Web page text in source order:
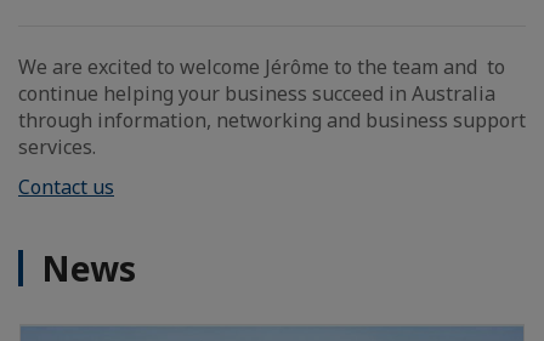
We are excited to welcome Jérôme to the team and to
continue helping your business succeed in Australia
through information, networking and business support
services.
Contact us
News